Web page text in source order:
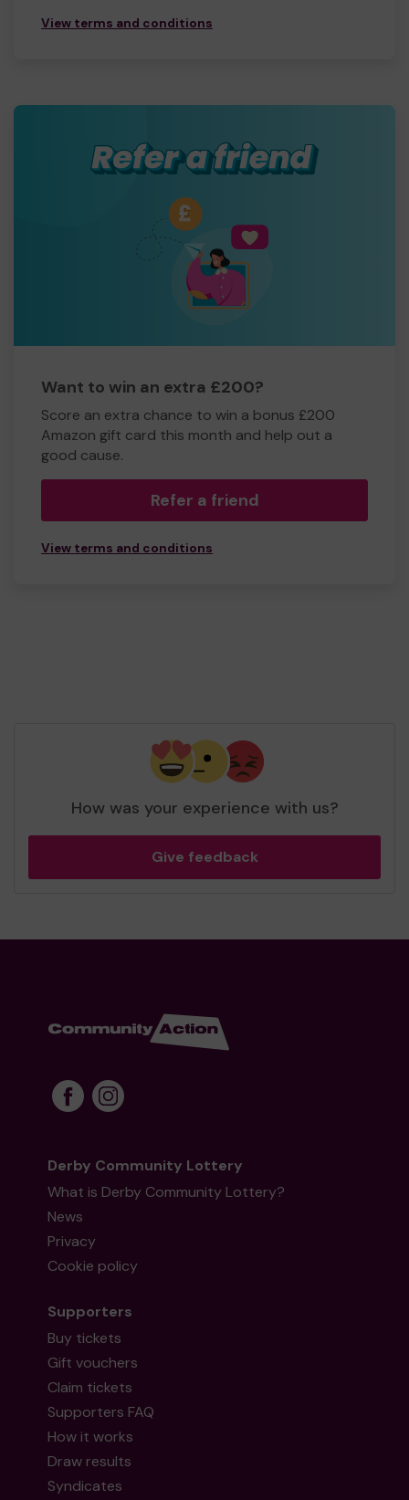
View terms and conditions
Want to win an extra £200?
Score an extra chance to win a bonus £200
Amazon gift card this month and help out a
good cause.
Refer a friend
View terms and conditions
How was your experience with us?
Give feedback
Derby Community Lottery
What is Derby Community Lottery?
News
Privacy
Cookie policy
Supporters
Buy tickets
Gift vouchers
Claim tickets
Supporters FAQ
How it works
Draw results
Syndicates